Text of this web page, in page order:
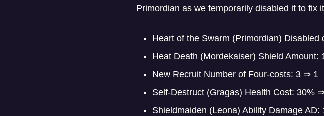
Primordian as we temporarily disabled it to fix
Heart of the Swarm (Primordian) Disabled
Heat Death (Mordekaiser) Shield Amount:
New Recruit Number of Four-costs: 3 ⇒ 1
Self-Destruct (Gragas) Health Cost: 30%
Shieldmaiden (Leona) Ability Damage AD: